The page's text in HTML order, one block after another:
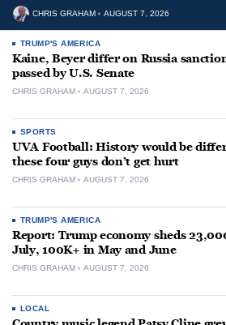
CHRIS GRAHAM AUGUST 7, 2026
TRUMP'S AMERICA
Kaine, Beyer differ on Russia
passed by U.S. Senate
CHRIS GRAHAM AUGUST 7, 2026
SPORTS
UVA Football: History would be
these four guys don’t get hurt
CHRIS GRAHAM AUGUST 7, 2026
TRUMP'S AMERICA
Report: Trump economy sheds
July, 100K+ in May and June
CHRIS GRAHAM AUGUST 7, 2026
LOCAL